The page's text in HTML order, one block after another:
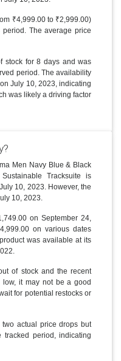
₹4,999.00 to ₹2,999.00)
The average price
stock for 8 days and was
period. The availability
July 10, 2023, indicating
was likely a driving factor
Men Navy Blue & Black
Tracksuite is
10, 2023. However, the
10, 2023.
on September 24,
on various dates
was available at its
of stock and the recent
it may not be a good
for potential restocks or
actual price drops but
period, indicating